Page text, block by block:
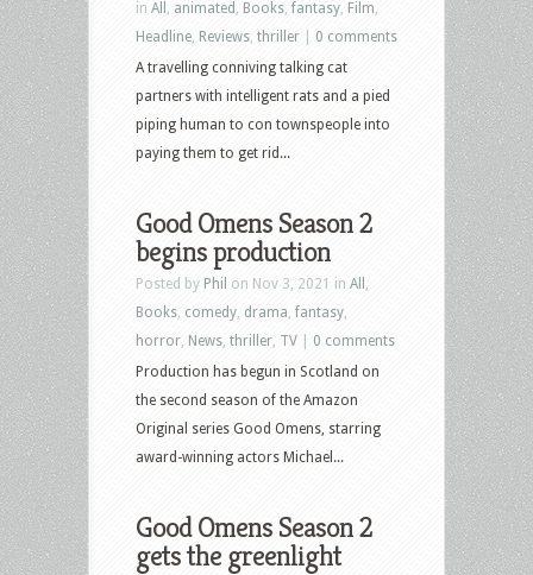
in All animated Books fantasy Film
Headline Reviews thriller
0 comments
A travelling conniving talking cat
partners with intelligent rats and a pied
piping human to con townspeople into
paying them to get rid...
Good Omens Season 2
begins production
Posted by Phil on Nov 3, 2021 in All
Books comedy drama fantasy
horror News thriller TV
0 comments
Production has begun in Scotland on
the second season of the Amazon
Original series Good Omens, starring
award-winning actors Michael...
Good Omens Season 2
gets the greenlight